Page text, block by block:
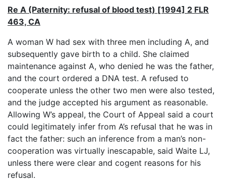
Re A (Paternity: refusal of blood test) [1994] 2 FLR
463, CA
A woman W had sex with three men including A, and
subsequently gave birth to a child. She claimed
maintenance against A, who denied he was the father,
and the court ordered a DNA test. A refused to
cooperate unless the other two men were also tested,
and the judge accepted his argument as reasonable.
Allowing W’s appeal, the Court of Appeal said a court
could legitimately infer from A’s refusal that he was in
fact the father: such an inference from a man’s non-
cooperation was virtually inescapable, said Waite LJ,
unless there were clear and cogent reasons for his
refusal.